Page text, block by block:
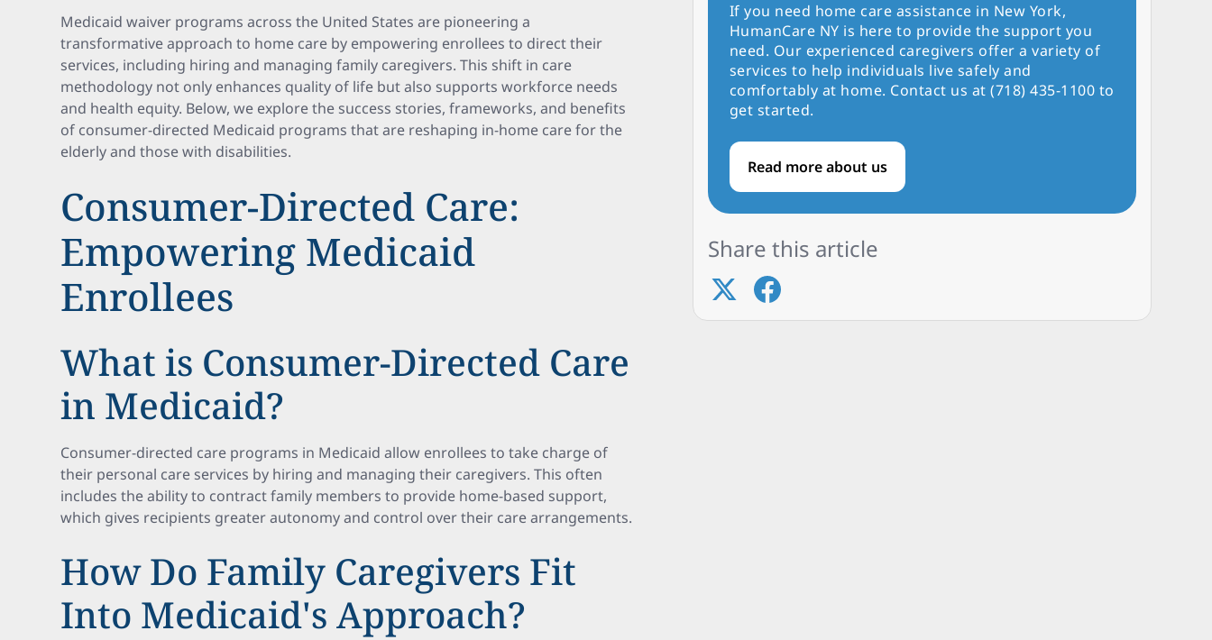
Medicaid waiver programs across the United States are pioneering a
transformative approach to home care by empowering enrollees to direct their
services, including hiring and managing family caregivers. This shift in care
methodology not only enhances quality of life but also supports workforce needs
and health equity. Below, we explore the success stories, frameworks, and benefits
of consumer-directed Medicaid programs that are reshaping in-home care for the
elderly and those with disabilities.
Consumer-Directed Care:
Empowering Medicaid
Enrollees
What is Consumer-Directed Care
in Medicaid?
Consumer-directed care programs in Medicaid allow enrollees to take charge of
their personal care services by hiring and managing their caregivers. This often
includes the ability to contract family members to provide home-based support,
which gives recipients greater autonomy and control over their care arrangements.
How Do Family Caregivers Fit
Into Medicaid's Approach?
If you need home care assistance in New York,
HumanCare NY is here to provide the support you
need. Our experienced caregivers offer a variety of
services to help individuals live safely and
comfortably at home. Contact us at (718) 435-1100 to
get started.
Read more about us
Share this article